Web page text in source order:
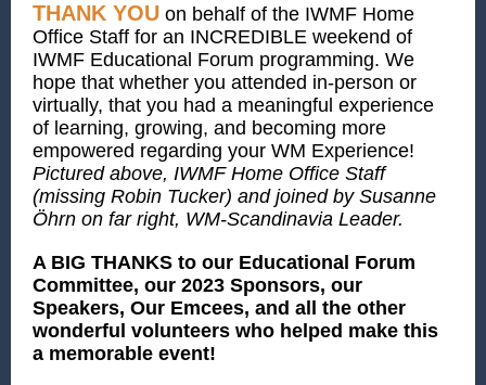
THANK YOU on behalf of the IWMF Home
Office Staff for an INCREDIBLE weekend of
IWMF Educational Forum programming. We
hope that whether you attended in-person or
virtually, that you had a meaningful experience
of learning, growing, and becoming more
empowered regarding your WM Experience!
Pictured above, IWMF Home Office Staff
(missing Robin Tucker) and joined by Susanne
Öhrn on far right, WM-Scandinavia Leader.
A BIG THANKS to our Educational Forum
Committee, our 2023 Sponsors, our
Speakers, Our Emcees, and all the other
wonderful volunteers who helped make this
a memorable event!